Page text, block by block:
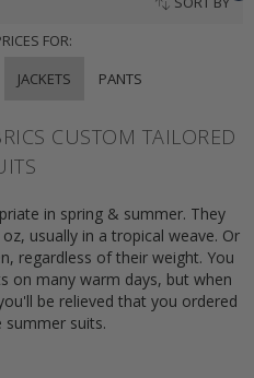
FOR:
JACKETS PANTS
CUSTOM TAILORED
in spring & summer. They
usually in a tropical weave. Or
regardless of their weight. You
on many warm days, but when
be relieved that you ordered
suits.